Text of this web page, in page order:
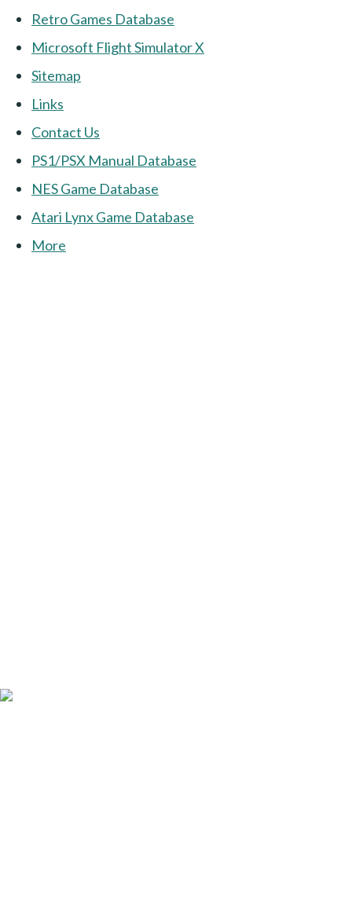
Retro Games Database
Microsoft Flight Simulator X
Sitemap
Links
Contact Us
PS1/PSX Manual Database
NES Game Database
Atari Lynx Game Database
More